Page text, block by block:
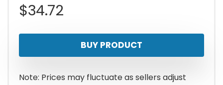
$34.72
BUY PRODUCT
Note: Prices may fluctuate as sellers adjust